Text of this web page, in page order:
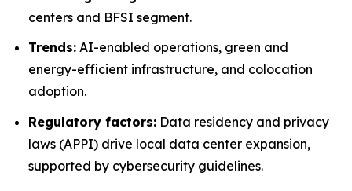
centers and BFSI segment.
Trends: AI-enabled operations, green and
energy-efficient infrastructure, and colocation
adoption.
Regulatory factors: Data residency and privacy
laws (APPI) drive local data center expansion,
supported by cybersecurity guidelines.